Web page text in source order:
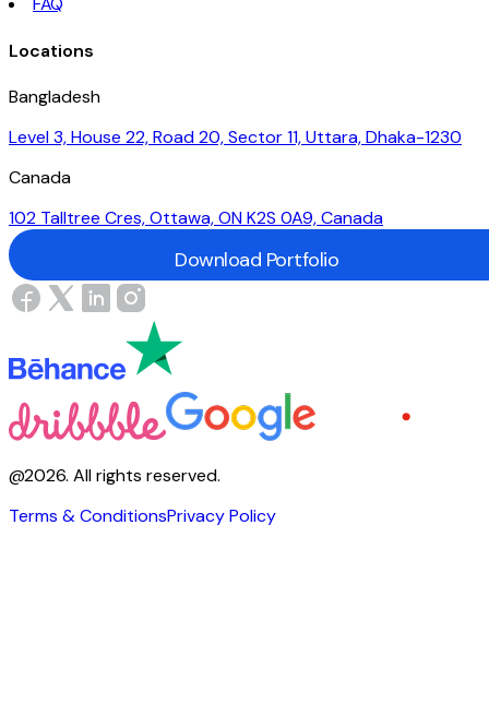
Locations
Bangladesh
Level 3, House 22, Road 20, Sector 11, Uttara, Dhaka-1230
Canada
102 Talltree Cres, Ottawa, ON K2S 0A9, Canada
Download Portfolio
@2026. All rights reserved.
Terms & ConditionsPrivacy Policy